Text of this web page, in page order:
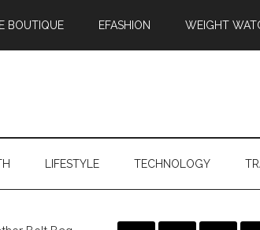
BOUTIQUE EFASHION WEIGHT
LIFESTYLE TECHNOLOGY